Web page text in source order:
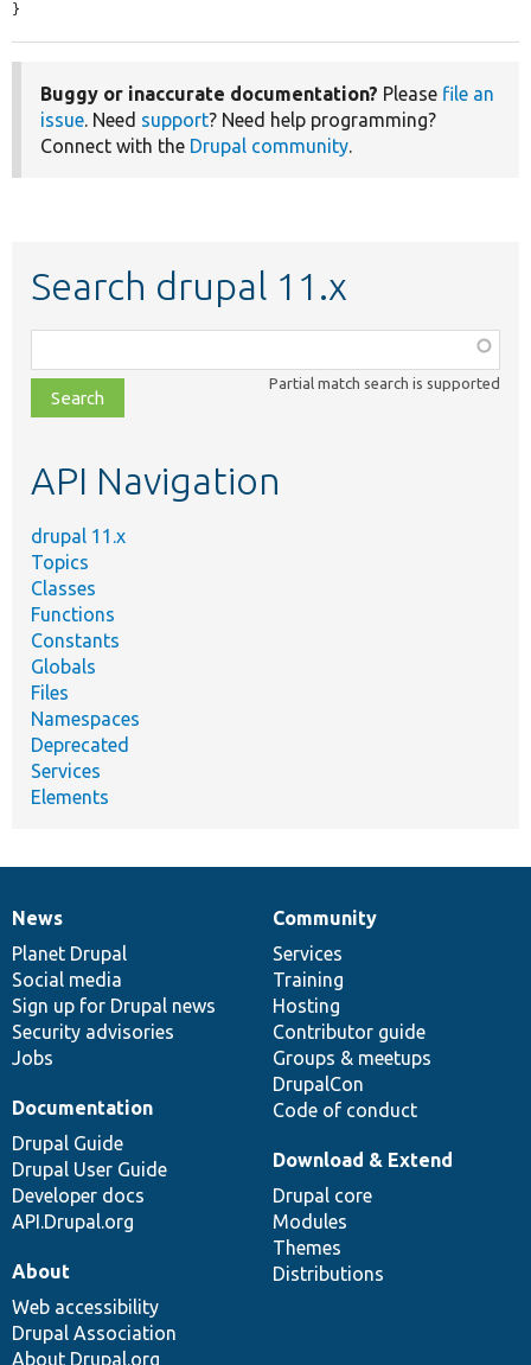
}
Buggy or inaccurate documentation? Please file an
issue. Need support? Need help programming?
Connect with the Drupal community.
Search drupal 11.x
class,
file,
topic,
Partial match search is supported
API Navigation
drupal 11.x
Topics
Classes
Functions
Constants
Globals
Files
Namespaces
Deprecated
Services
Elements
News
items
News
Planet Drupal
Social media
Sign up for Drupal news
Security advisories
Jobs
Our
community
Community
Services
Training
Hosting
Contributor guide
Groups & meetups
DrupalCon
Code of conduct
Documentation
Documentation
Drupal Guide
Drupal User Guide
Developer docs
API.Drupal.org
Drupal
code
base
Download & Extend
Drupal core
Modules
Themes
Distributions
Governance
of
community
About
Web accessibility
Drupal Association
About Drupal.org